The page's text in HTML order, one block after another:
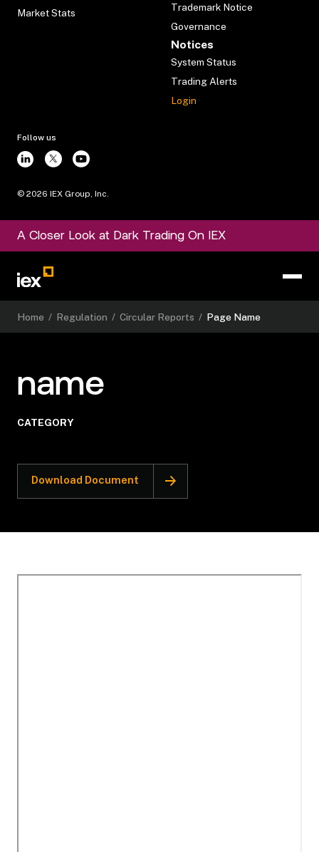
Market Stats
Trademark Notice
Governance
Notices
System Status
Trading Alerts
Login
Follow us
© 2026 IEX Group, Inc.
A Closer Look at Dark Trading On IEX
Home / Regulation / Circular Reports / Page Name
name
CATEGORY
Download Document